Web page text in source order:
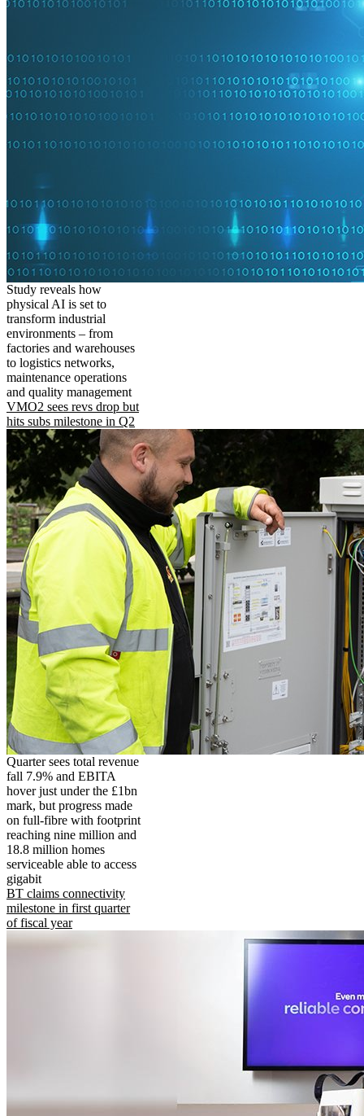
Study reveals how
physical AI is set to
transform industrial
environments – from
factories and warehouses
to logistics networks,
maintenance operations
and quality management
VMO2 sees revs drop but
hits subs milestone in Q2
Quarter sees total revenue
fall 7.9% and EBITA
hover just under the £1bn
mark, but progress made
on full-fibre with footprint
reaching nine million and
18.8 million homes
serviceable able to access
gigabit
BT claims connectivity
milestone in first quarter
of fiscal year